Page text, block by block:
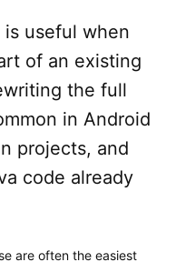
useful when
of an existing
the full
in Android
projects, and
code already
are often the easiest